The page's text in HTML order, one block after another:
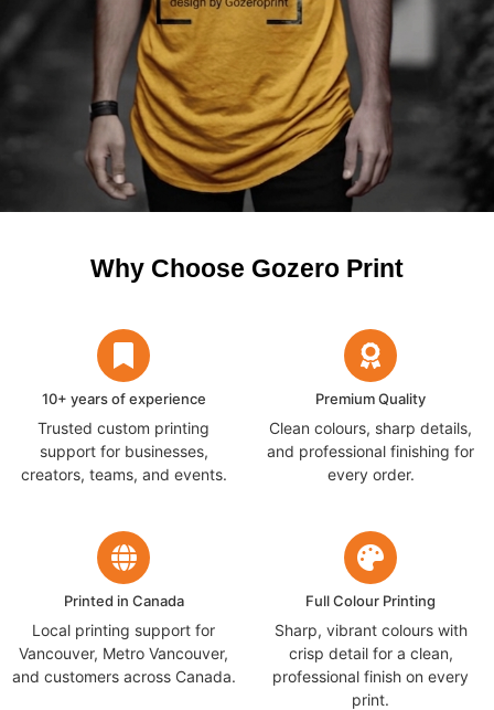
Why Choose Gozero Print
10+ years of experience
Trusted custom printing
support for businesses,
creators, teams, and events.
Premium Quality
Clean colours, sharp details,
and professional finishing for
every order.
Printed in Canada
Local printing support for
Vancouver, Metro Vancouver,
and customers across Canada.
Full Colour Printing
Sharp, vibrant colours with
crisp detail for a clean,
professional finish on every
print.